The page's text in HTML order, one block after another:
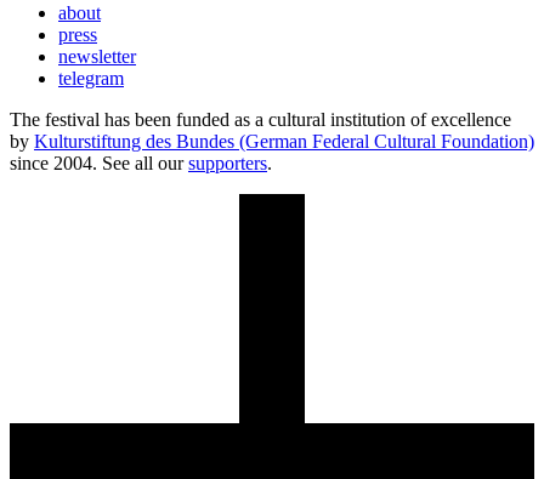
about
press
newsletter
telegram
The festival has been funded as a cultural institution of excellence
by Kulturstiftung des Bundes (German Federal Cultural Foundation)
since 2004. See all oursupporters.